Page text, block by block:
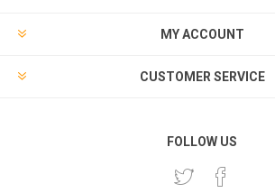
MY ACCOUNT
CUSTOMER SERVICE
FOLLOW US